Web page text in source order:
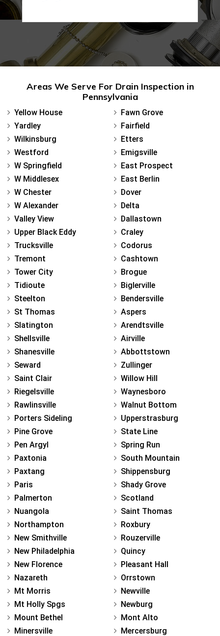
Areas We Serve For Drain Inspection in
Pennsylvania
Yellow House
Yardley
Wilkinsburg
Westford
W Springfield
W Middlesex
W Chester
W Alexander
Valley View
Upper Black Eddy
Trucksville
Tremont
Tower City
Tidioute
Steelton
St Thomas
Slatington
Shellsville
Shanesville
Seward
Saint Clair
Riegelsville
Rawlinsville
Porters Sideling
Pine Grove
Pen Argyl
Paxtonia
Paxtang
Paris
Palmerton
Nuangola
Northampton
New Smithville
New Philadelphia
New Florence
Nazareth
Mt Morris
Mt Holly Spgs
Mount Bethel
Minersville
Fawn Grove
Fairfield
Etters
Emigsville
East Prospect
East Berlin
Dover
Delta
Dallastown
Craley
Codorus
Cashtown
Brogue
Biglerville
Bendersville
Aspers
Arendtsville
Airville
Abbottstown
Zullinger
Willow Hill
Waynesboro
Walnut Bottom
Upperstrasburg
State Line
Spring Run
South Mountain
Shippensburg
Shady Grove
Scotland
Saint Thomas
Roxbury
Rouzerville
Quincy
Pleasant Hall
Orrstown
Newville
Newburg
Mont Alto
Mercersburg